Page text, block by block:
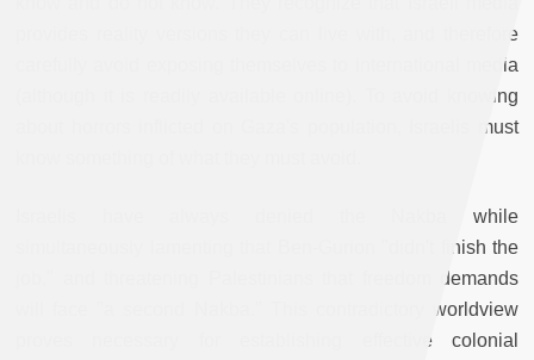
provides reality versions they can live with, and therefore
carefully avoid exposing themselves to international media
(although it is readily available online). To avoid knowing
about horrors inflicted on Gaza's population, Israelis must
Israelis have always denied the Nakba while
simultaneously lamenting that Ben-Gurion "didn't finish the
job," and threatening Palestinians that freedom demands
will face "a second Nakba." This contradictory worldview
proves necessary for establishing effective colonial